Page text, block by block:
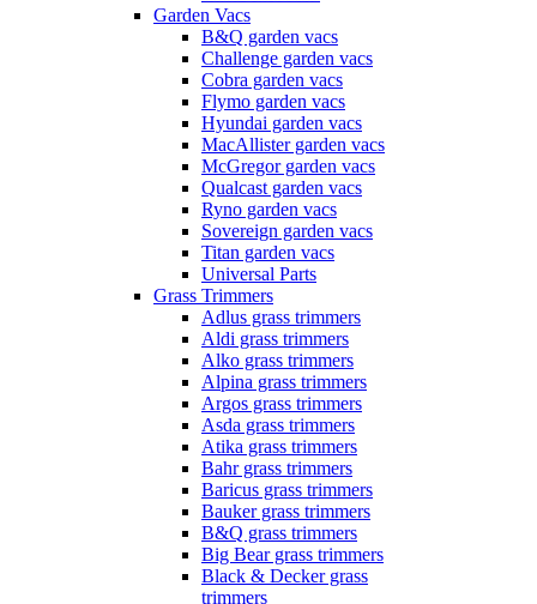
Garden Vacs
B&Q garden vacs
Challenge garden vacs
Cobra garden vacs
Flymo garden vacs
Hyundai garden vacs
MacAllister garden vacs
McGregor garden vacs
Qualcast garden vacs
Ryno garden vacs
Sovereign garden vacs
Titan garden vacs
Universal Parts
Grass Trimmers
Adlus grass trimmers
Aldi grass trimmers
Alko grass trimmers
Alpina grass trimmers
Argos grass trimmers
Asda grass trimmers
Atika grass trimmers
Bahr grass trimmers
Baricus grass trimmers
Bauker grass trimmers
B&Q grass trimmers
Big Bear grass trimmers
Black & Decker grass
trimmers